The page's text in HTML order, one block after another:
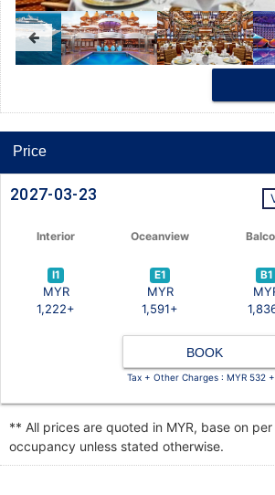
Price
2027-03-23
Interior Oceanview
I1
MYR
1,222+
E1
MYR
1,591+
B1
BOOK
Tax + Other Charges : MYR 532
** All prices are quoted in MYR, base on
occupancy unless stated otherwise.